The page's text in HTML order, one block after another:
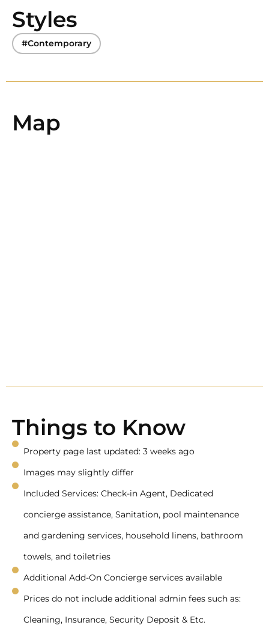
Styles
#Contemporary
Map
Things to Know
Property page last updated: 3 weeks ago
Images may slightly differ
Included Services: Check-in Agent, Dedicated
concierge assistance, Sanitation, pool maintenance
and gardening services, household linens, bathroom
towels, and toiletries
Additional Add-On Concierge services available
Prices do not include additional admin fees such as:
Cleaning, Insurance, Security Deposit & Etc.